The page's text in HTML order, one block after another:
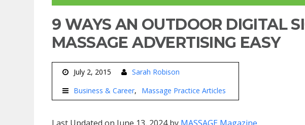
9 WAYS AN OUTDOOR DIGITAL
MASSAGE ADVERTISING EASY
July 2, 2015
Sarah Robison
Business & Career
Massage Practice Articles